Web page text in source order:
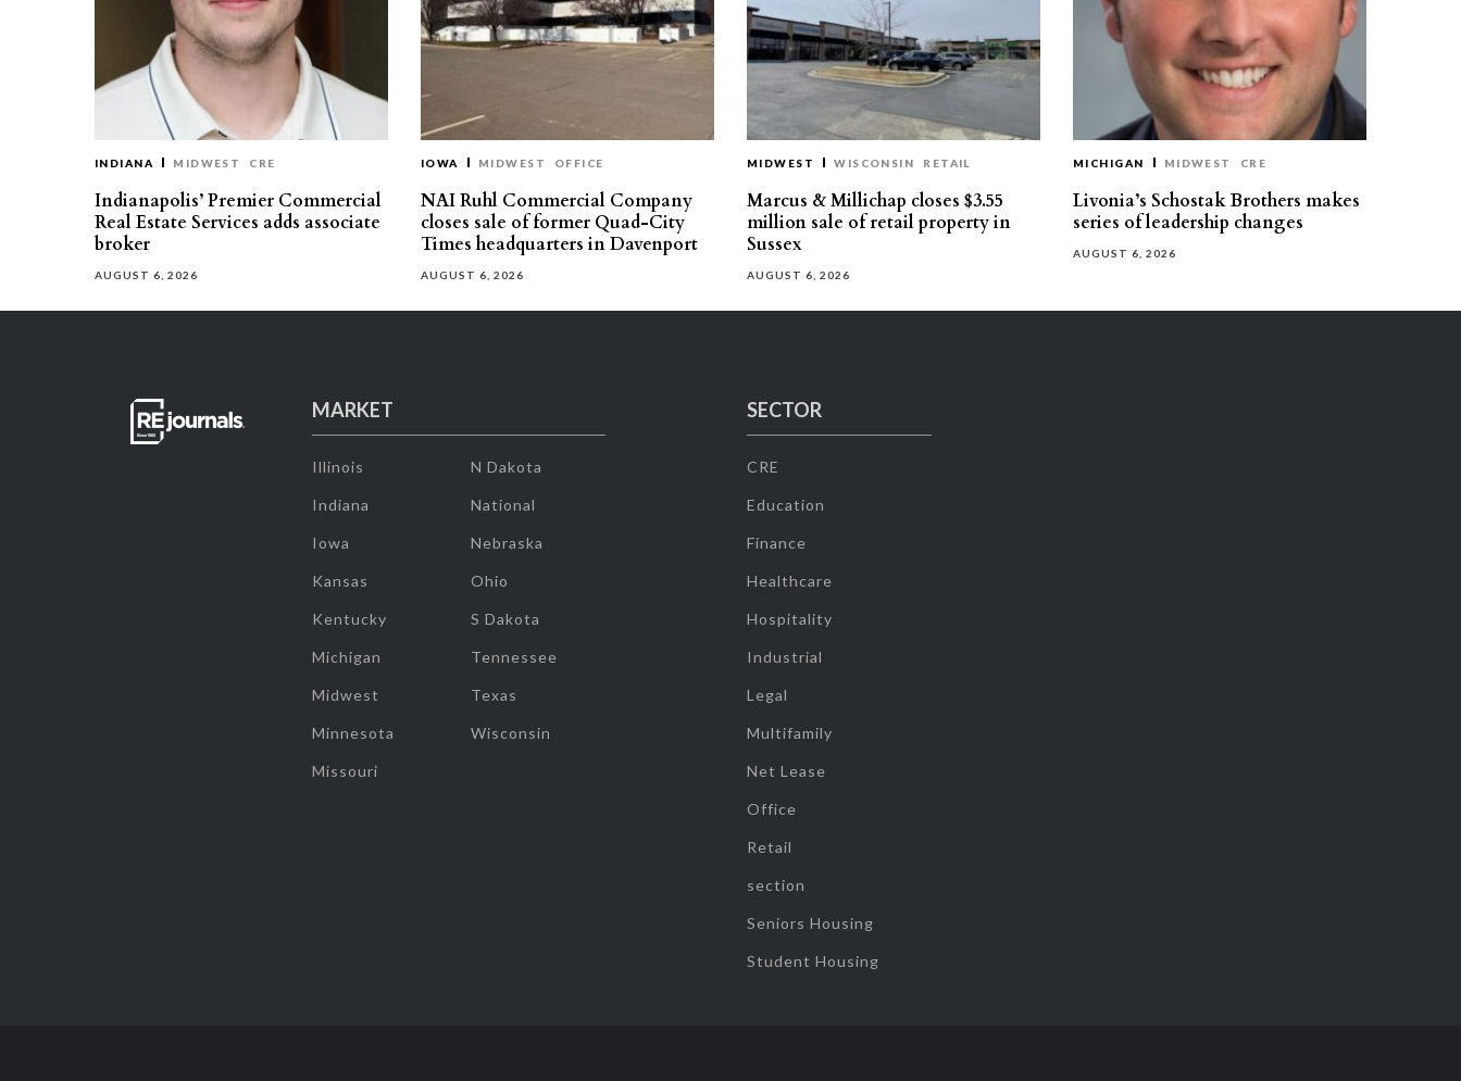
INDIANA MIDWEST CRE
Indianapolis’ Premier Commercial
Real Estate Services adds associate
broker
AUGUST 6, 2026
IOWA MIDWEST OFFICE
NAI Ruhl Commercial Company
closes sale of former Quad-City
Times headquarters in Davenport
AUGUST 6, 2026
MIDWEST WISCONSIN RETAIL
Marcus & Millichap closes $3.55
million sale of retail property in
Sussex
AUGUST 6, 2026
MICHIGAN MIDWEST CRE
Livonia’s Schostak Brothers makes
series of leadership changes
AUGUST 6, 2026
MARKET
Illinois
Indiana
Iowa
Kansas
Kentucky
Michigan
Midwest
Minnesota
Missouri
N Dakota
National
Nebraska
Ohio
S Dakota
Tennessee
Texas
Wisconsin
SECTOR
CRE
Education
Finance
Healthcare
Hospitality
Industrial
Legal
Multifamily
Net Lease
Office
Retail
section
Seniors Housing
Student Housing